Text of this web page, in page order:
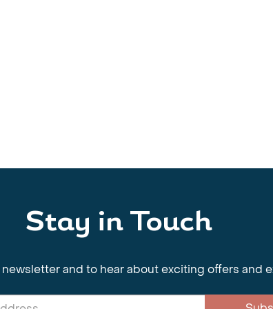
Stay in Touch
and to hear about exciting offers and